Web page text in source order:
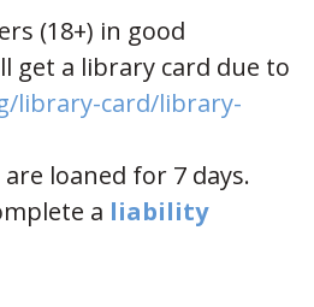
(18+) in good
get a library card due to
library-card/library-
loaned for 7 days.
a liability